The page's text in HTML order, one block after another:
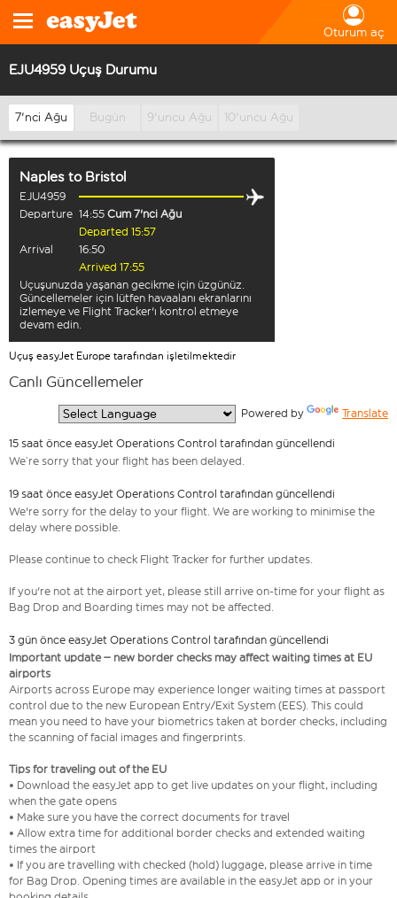
Oturum aç
EJU4959 Uçuş Durumu
7'nci Ağu Bugün 9'uncu Ağu 10'uncu Ağu
Naples to Bristol
EJU4959
Departure 14:55 Cum 7'nci Ağu
Departed 15:57
Arrival
16:50
Arrived 17:55
Uçuşunuzda yaşanan gecikme için üzgünüz.
Güncellemeler için lütfen havaalanı ekranlarını
izlemeye ve Flight Tracker'ı kontrol etmeye
devam edin.
Uçuş easyJet Europe tarafından işletilmektedir
Canlı Güncellemeler
Powered by Translate
15 saat önce easyJet Operations Control tarafından güncellendi
We’re sorry that your flight has been delayed.
19 saat önce easyJet Operations Control tarafından güncellendi
We're sorry for the delay to your flight. We are working to minimise the
delay where possible.
Please continue to check Flight Tracker for further updates.
If you're not at the airport yet, please still arrive on-time for your flight as
Bag Drop and Boarding times may not be affected.
3 gün önce easyJet Operations Control tarafından güncellendi
Important update – new border checks may affect waiting times at EU
airports
Airports across Europe may experience longer waiting times at passport
control due to the new European Entry/Exit System (EES). This could
mean you need to have your biometrics taken at border checks, including
the scanning of facial images and fingerprints.
Tips for traveling out of the EU
• Download the easyJet app to get live updates on your flight, including
when the gate opens
• Make sure you have the correct documents for travel
• Allow extra time for additional border checks and extended waiting
times the airport
• If you are travelling with checked (hold) luggage, please arrive in time
for Bag Drop. Opening times are available in the easyJet app or in your